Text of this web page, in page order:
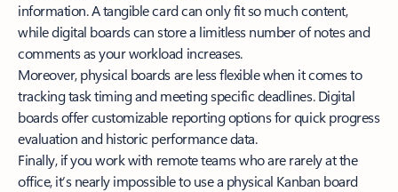
information. A tangible card can only fit so much content,
while digital boards can store a limitless number of notes and
comments as your workload increases.
Moreover, physical boards are less flexible when it comes to
tracking task timing and meeting specific deadlines. Digital
boards offer customizable reporting options for quick progress
evaluation and historic performance data.
Finally, if you work with remote teams who are rarely at the
office, it’s nearly impossible to use a physical Kanban board